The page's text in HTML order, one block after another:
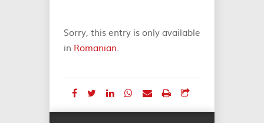
Sorry, this entry is only available
in Romanian.